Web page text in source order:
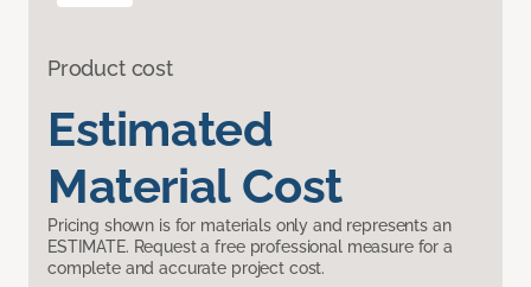
Product cost
Estimated
Material Cost
Pricing shown is for materials only and represents an
ESTIMATE. Request a free professional measure for a
complete and accurate project cost.